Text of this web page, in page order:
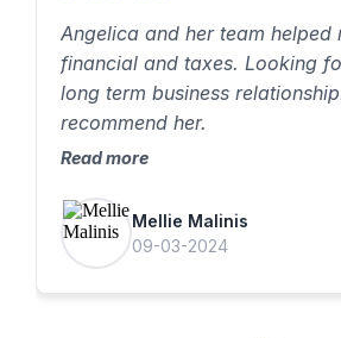
Angelica and her team helped
financial and taxes. Looking
long term business
recommend her.
Read more
Mellie Malinis
09-03-2024